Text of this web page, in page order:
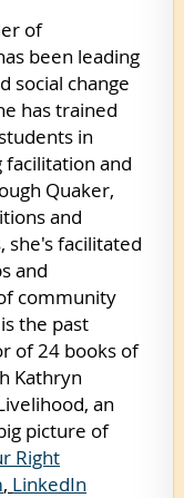
of
been leading
social change
has trained
in
and
Quaker,
and
she's facilitated
and
community
the past
of 24 books of
Kathryn
an
picture of
Right
, LinkedIn